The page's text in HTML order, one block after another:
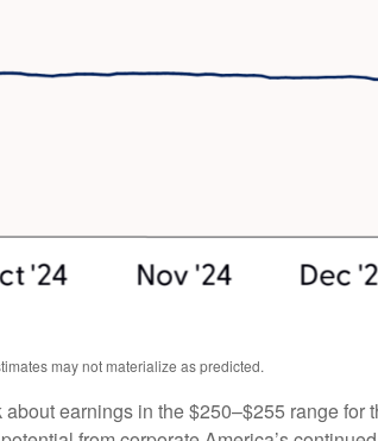
may not materialize as predicted.
earnings in the $250–$255 range